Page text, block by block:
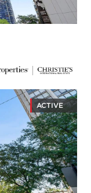
ACTIVE